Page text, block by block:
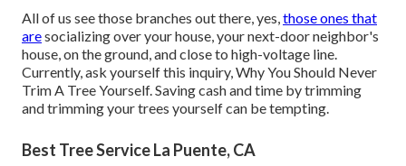
All of us see those branches out there, yes, those ones that
aresocializing over your house, your next-door neighbor's
house, on the ground, and close to high-voltage line.
Currently, ask yourself this inquiry, Why You Should Never
Trim A Tree Yourself. Saving cash and time by trimming
and trimming your trees yourself can be tempting.
Best Tree Service La Puente, CA